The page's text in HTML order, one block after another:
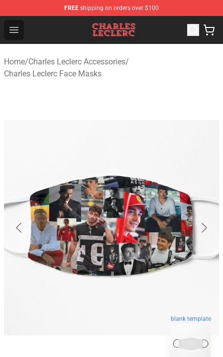
FREE shipping on orders over $100
Open menu
Charles Leclerc Shop - Official Charles Leclerc
Home/Charles Leclerc Accessories/
Charles Leclerc Face Masks
blank template